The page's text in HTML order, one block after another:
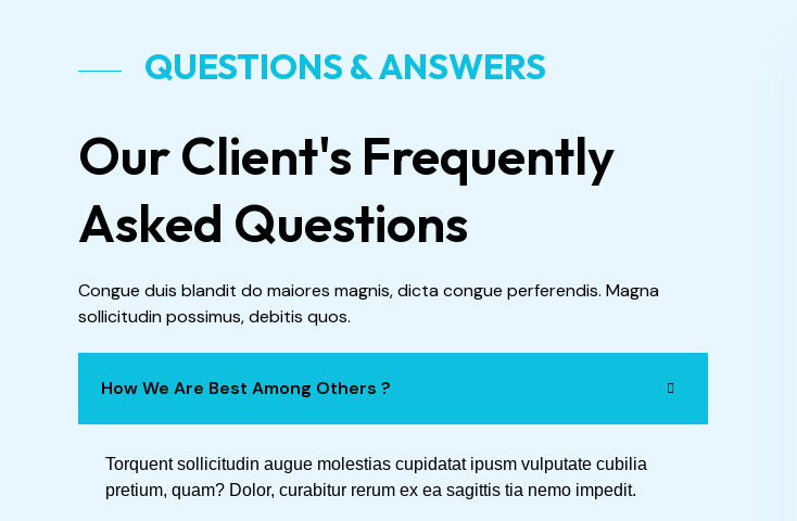
QUESTIONS & ANSWERS
Our Client's Frequently
Asked Questions
Congue duis blandit do maiores magnis, dicta congue perferendis. Magna
sollicitudin possimus, debitis quos.
How We Are Best Among Others ?
Torquent sollicitudin augue molestias cupidatat ipusm vulputate cubilia
pretium, quam? Dolor, curabitur rerum ex ea sagittis tia nemo impedit.